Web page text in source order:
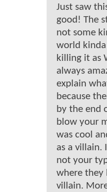
Just saw
good! The
not some
world kinda
killing it as
always
explain
because
by the end
blow your
was cool
as a villain.
not your
where they
villain.